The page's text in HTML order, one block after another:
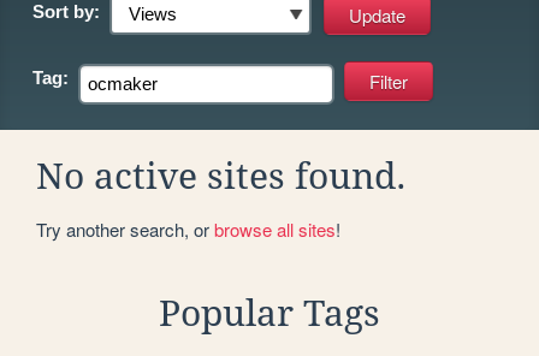
Sort by:
Tag:
No active sites found.
Try another search, orbrowse all sites!
Popular Tags